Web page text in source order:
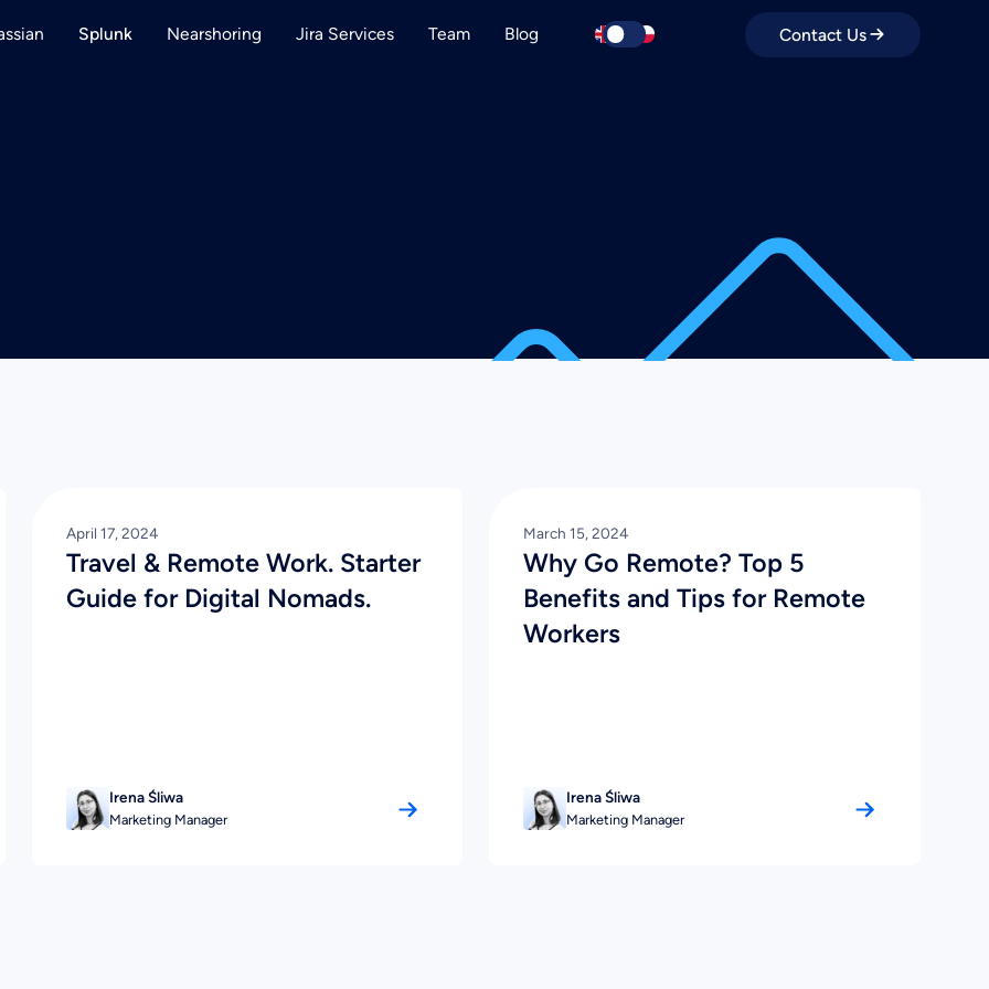
Splunk Nearshoring Jira Services Team Blog Contact Us
April 17, 2024
Travel & Remote Work. Starter
Guide for Digital Nomads.
Irena Śliwa
Marketing Manager
March 15, 2024
Why Go Remote? Top 5
Benefits and Tips for Remote
Workers
Irena Śliwa
Marketing Manager